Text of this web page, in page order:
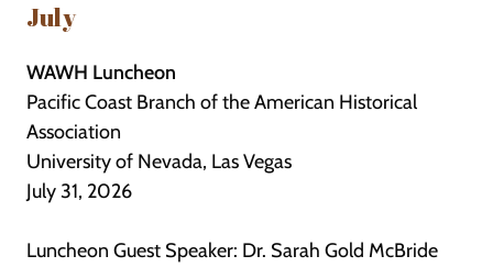
July
WAWH Luncheon
Pacific Coast Branch of the American Historical
Association
University of Nevada, Las Vegas
July 31, 2026
Luncheon Guest Speaker: Dr. Sarah Gold McBride